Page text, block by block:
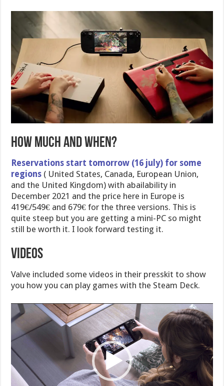
How much and when?
Reservations start tomorrow (16 july) for some
regions ( United States, Canada, European Union,
and the United Kingdom) with abailability in
December 2021 and the price here in Europe is
419€/549€ and 679€ for the three versions. This is
quite steep but you are getting a mini-PC so might
still be worth it. I look forward testing it.
Videos
Valve included some videos in their presskit to show
you how you can play games with the Steam Deck.
Video
Player